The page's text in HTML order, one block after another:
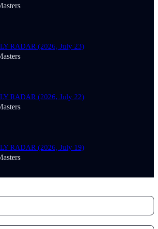
RADAR (2026, July 23)
RADAR (2026, July 22)
RADAR (2026, July 19)